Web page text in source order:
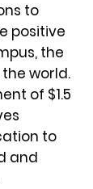
to
positive
the
world.
of $1.5
to
and